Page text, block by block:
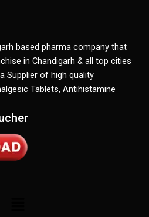
based pharma company that
in Chandigarh & all top cities
Supplier of high quality
Tablets, Antihistamine